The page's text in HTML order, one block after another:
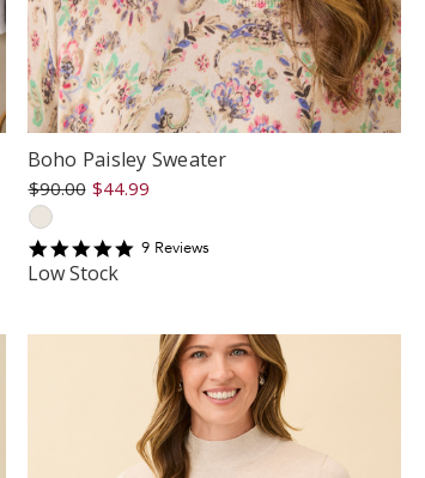
Boho Paisley Sweater
$90.00 $44.99
59Reviews
Low Stock